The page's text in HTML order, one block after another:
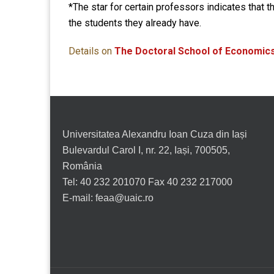
*The star for certain professors indicates that
the students they already have.
Details on The Doctoral School of
Universitatea Alexandru Ioan Cuza din Iași
Bulevardul Carol I, nr. 22, Iași, 700505,
România
Tel: 40 232 201070 Fax 40 232 217000
E-mail: feaa@uaic.ro